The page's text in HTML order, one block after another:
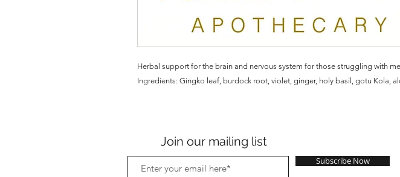
Herbal support for the brain and nervous system for those struggling with
Ingredients: Gingko leaf, burdock root, violet, ginger, holy basil, gotu Kola,
Join our mailing list
Subscribe Now